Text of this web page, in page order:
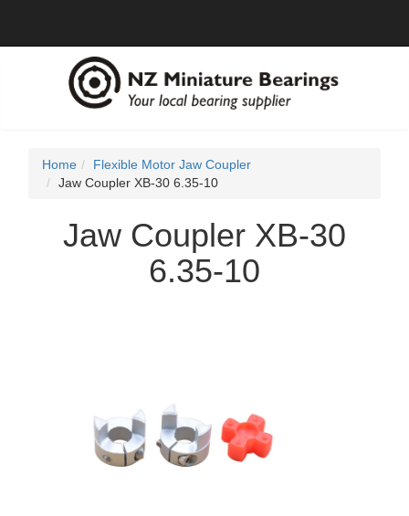
Home
Flexible Motor Jaw Coupler
Jaw Coupler XB-30 6.35-10
Jaw Coupler XB-30
6.35-10